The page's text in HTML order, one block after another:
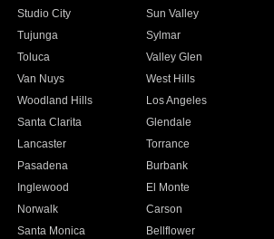
Studio City
Sun Valley
Tujunga
Sylmar
Toluca
Valley Glen
Van Nuys
West Hills
Woodland Hills
Los Angeles
Santa Clarita
Glendale
Lancaster
Torrance
Pasadena
Burbank
Inglewood
El Monte
Norwalk
Carson
Santa Monica
Bellflower